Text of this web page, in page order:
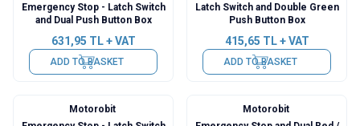
Emergency Stop - Latch Switch
and Dual Push Button Box
631,95 TL + VAT
ADD TO BASKET
Latch Switch and Double Green
Push Button Box
415,65 TL + VAT
ADD TO BASKET
Motorobit
Motorobit